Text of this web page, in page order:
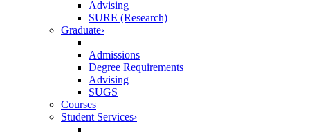
Advising
SURE (Research)
Graduate›
Admissions
Degree Requirements
Advising
SUGS
Courses
Student Services›